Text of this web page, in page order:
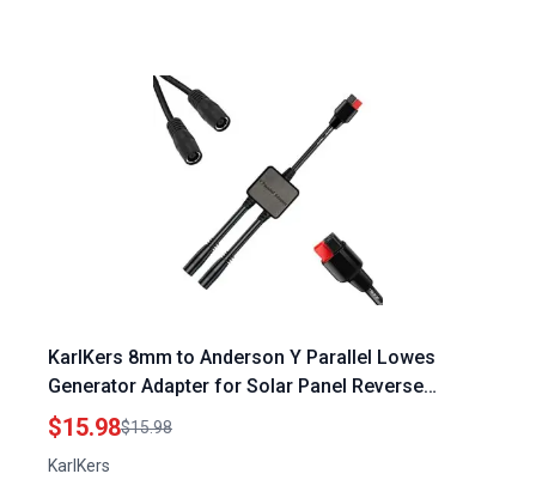
KarlKers 8mm to Anderson Y Parallel Lowes
Generator Adapter for Solar Panel Reverse
Current Protection
$15.98$15.98
KarlKers